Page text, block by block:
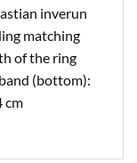
inverun
matching
of the ring
(bottom):
cm